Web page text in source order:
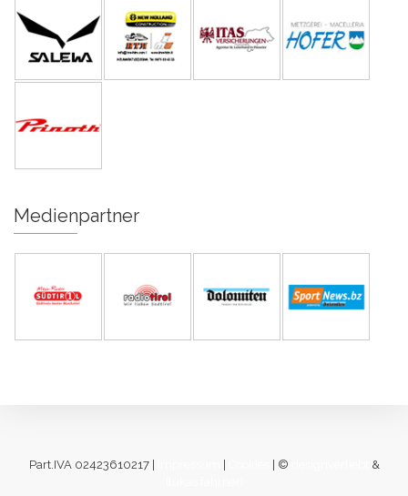
Medienpartner
Part.IVA 02423610217 | | | ©
&